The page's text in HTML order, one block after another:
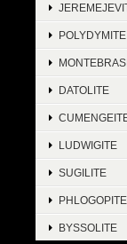
POLYDYMITE
DATOLITE
LUDWIGITE
SUGILITE
PHLOGOPITE
BYSSOLITE